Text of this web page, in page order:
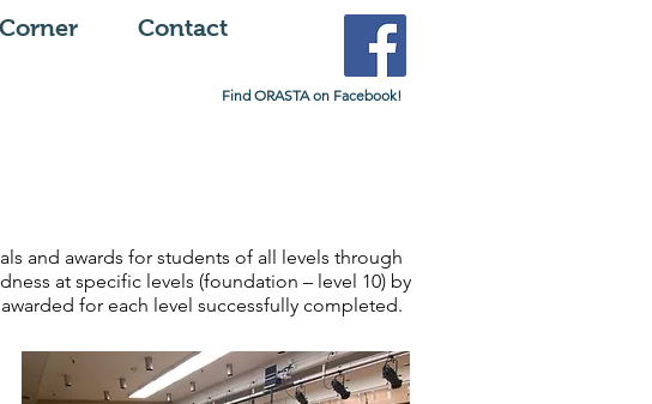
Contact
Find ORASTA on Facebook!
and awards for students of all levels through
at specific levels (foundation – level 10) by
for each level successfully completed.